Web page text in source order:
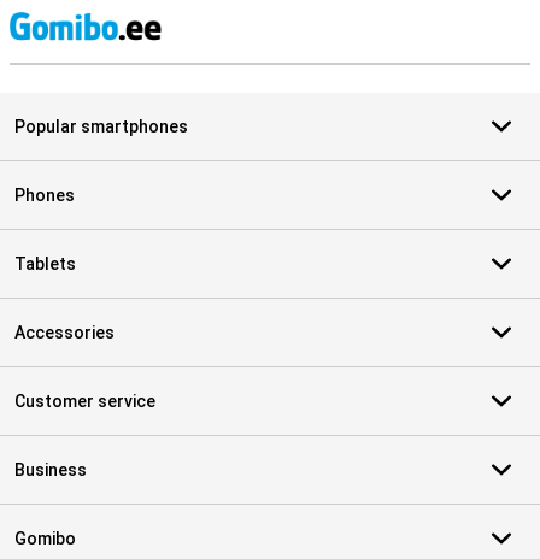
Popular smartphones
Phones
Tablets
Accessories
Customer service
Business
Gomibo